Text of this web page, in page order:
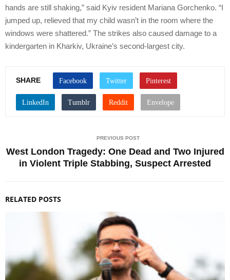
hands are still shaking,” said Kyiv resident Mariana Gorchenko. “I
jumped up, relieved that my child wasn’t in the room where the
windows were shattered.” The strikes also caused damage to a
kindergarten in Kharkiv, Ukraine’s second-largest city.
SHARE
PREVIOUS POST
West London Tragedy: One Dead and Two Injured
in Violent Triple Stabbing, Suspect Arrested
RELATED POSTS